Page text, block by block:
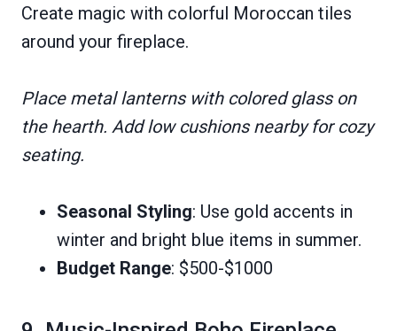
Create magic with colorful Moroccan tiles
around your fireplace.
Place metal lanterns with colored glass on
the hearth. Add low cushions nearby for cozy
seating.
Seasonal Styling: Use gold accents in
winter and bright blue items in summer.
Budget Range: $500-$1000